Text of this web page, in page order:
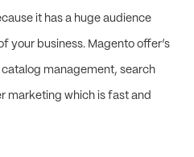
it has a huge audience
your business. Magento offer’s
management, search
marketing which is fast and